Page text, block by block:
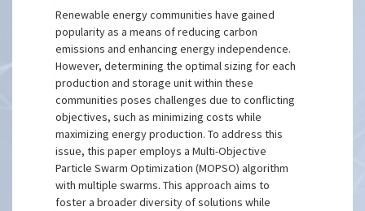
Renewable energy communities have gained
popularity as a means of reducing carbon
emissions and enhancing energy independence.
However, determining the optimal sizing for each
production and storage unit within these
communities poses challenges due to conflicting
objectives, such as minimizing costs while
maximizing energy production. To address this
issue, this paper employs a Multi-Objective
Particle Swarm Optimization (MOPSO) algorithm
with multiple swarms. This approach aims to
foster a broader diversity of solutions while